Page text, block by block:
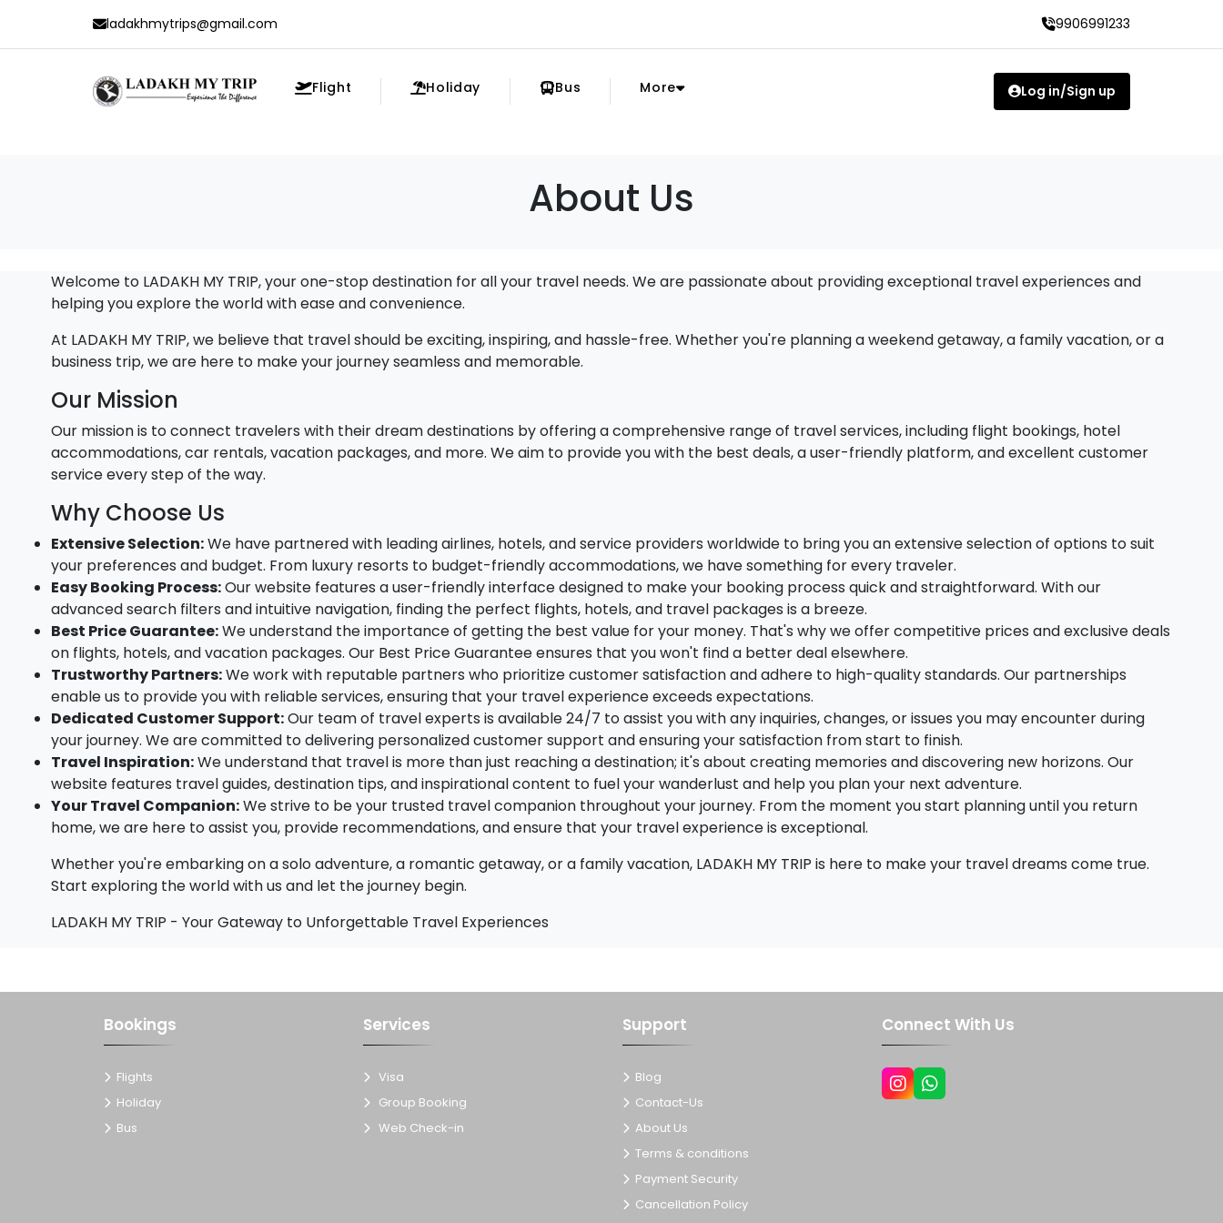
ladakhmytrips@gmail.com 9906991233
Flight Holiday Bus More Log in/Sign up
About Us
Welcome to LADAKH MY TRIP, your one-stop destination for all your travel needs. We are passionate about providing exceptional travel experiences and
helping you explore the world with ease and convenience.
At LADAKH MY TRIP, we believe that travel should be exciting, inspiring, and hassle-free. Whether you're planning a weekend getaway, a family vacation, or a
business trip, we are here to make your journey seamless and memorable.
Our Mission
Our mission is to connect travelers with their dream destinations by offering a comprehensive range of travel services, including flight bookings, hotel
accommodations, car rentals, vacation packages, and more. We aim to provide you with the best deals, a user-friendly platform, and excellent customer
service every step of the way.
Why Choose Us
Extensive Selection:We have partnered with leading airlines, hotels, and service providers worldwide to bring you an extensive selection of options to suit
your preferences and budget. From luxury resorts to budget-friendly accommodations, we have something for every traveler.
Easy Booking Process:Our website features a user-friendly interface designed to make your booking process quick and straightforward. With our
advanced search filters and intuitive navigation, finding the perfect flights, hotels, and travel packages is a breeze.
Best Price Guarantee:We understand the importance of getting the best value for your money. That's why we offer competitive prices and exclusive deals
on flights, hotels, and vacation packages. Our Best Price Guarantee ensures that you won't find a better deal elsewhere.
Trustworthy Partners:We work with reputable partners who prioritize customer satisfaction and adhere to high-quality standards. Our partnerships
enable us to provide you with reliable services, ensuring that your travel experience exceeds expectations.
Dedicated Customer Support:Our team of travel experts is available 24/7 to assist you with any inquiries, changes, or issues you may encounter during
your journey. We are committed to delivering personalized customer support and ensuring your satisfaction from start to finish.
Travel Inspiration:We understand that travel is more than just reaching a destination; it's about creating memories and discovering new horizons. Our
website features travel guides, destination tips, and inspirational content to fuel your wanderlust and help you plan your next adventure.
Your Travel Companion:We strive to be your trusted travel companion throughout your journey. From the moment you start planning until you return
home, we are here to assist you, provide recommendations, and ensure that your travel experience is exceptional.
Whether you're embarking on a solo adventure, a romantic getaway, or a family vacation, LADAKH MY TRIP is here to make your travel dreams come true.
Start exploring the world with us and let the journey begin.
LADAKH MY TRIP - Your Gateway to Unforgettable Travel Experiences
Bookings
Flights
Holiday
Bus
Services
Visa
Group Booking
Web Check-in
Support
Blog
Contact-Us
About Us
Terms & conditions
Payment Security
Cancellation Policy
Connect With Us